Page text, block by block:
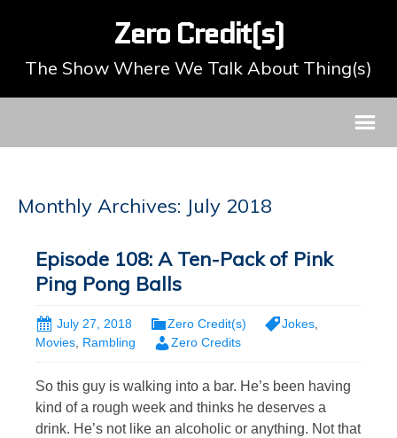
Zero Credit(s)
The Show Where We Talk About Thing(s)
Monthly Archives: July 2018
Episode 108: A Ten-Pack of Pink
Ping Pong Balls
July 27, 2018 Zero Credit(s) Jokes
Movies, Rambling Zero Credits
So this guy is walking into a bar. He’s been having
kind of a rough week and thinks he deserves a
drink. He’s not like an alcoholic or anything. Not that